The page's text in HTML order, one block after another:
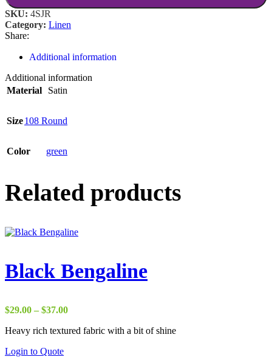
SKU: 4SJR
Category: Linen
Share:
Additional information
Additional information
Material
Satin
Size108 Round
Color green
Related products
Black Bengaline
$29.00 – $37.00Price
$29.00
Heavy rich textured fabric with a bit of shine
Login to Quote